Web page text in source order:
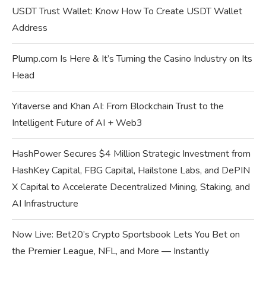
USDT Trust Wallet: Know How To Create USDT Wallet
Address
Plump.com Is Here & It’s Turning the Casino Industry on Its
Head
Yitaverse and Khan AI: From Blockchain Trust to the
Intelligent Future of AI + Web3
HashPower Secures $4 Million Strategic Investment from
HashKey Capital, FBG Capital, Hailstone Labs, and DePIN
X Capital to Accelerate Decentralized Mining, Staking, and
AI Infrastructure
Now Live: Bet20’s Crypto Sportsbook Lets You Bet on
the Premier League, NFL, and More — Instantly